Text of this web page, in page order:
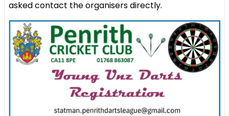
asked contact the organisers directly.